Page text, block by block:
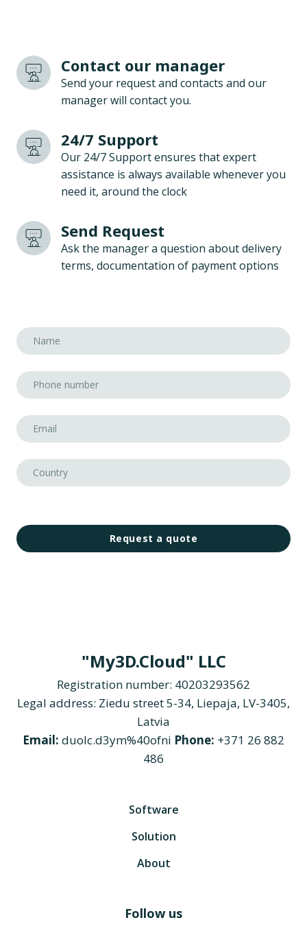
Contact our manager
Send your request and contacts and our
manager will contact you.
24/7 Support
Our 24/7 Support ensures that expert
assistance is always available whenever you
need it, around the clock
Send Request
Ask the manager a question about delivery
terms, documentation of payment options
Request a quote
"My3D.Cloud" LLC
Registration number: 40203293562
Legal address: Ziedu street 5-34, Liepaja, LV-3405,
Latvia
Email: duolc.d3ym%40ofni Phone: +371 26 882
486
Software
Solution
About
Follow us